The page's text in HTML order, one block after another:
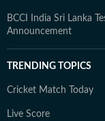
BCCI India Sri Lanka
Announcement
TRENDING TOPICS
Cricket Match Today
Live Score